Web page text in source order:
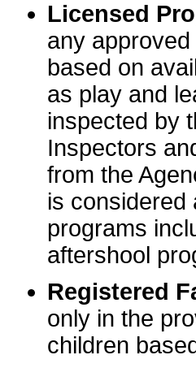
Licensed
any
based on
as play and
inspected by
Inspectors
from the
is considered
programs
aftershool
Registered
only in the
children